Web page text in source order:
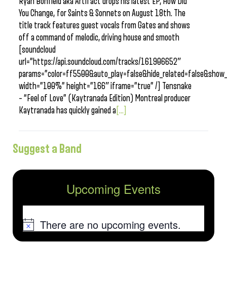
You Change, for Saints & Sonnets on August 18th. The
title track features guest vocals from Gates and shows
off a command of melodic, driving house and smooth
[soundcloud
url=”https://api.soundcloud.com/tracks/161906652″
width=”100%” height=”166″ iframe=”true” /] Tensnake
– “Feel of Love” (Kaytranada Edition) Montreal producer
Kaytranada has quickly gained a [...]
Suggest a Band
Upcoming Events
NoticeThere are no upcoming events.